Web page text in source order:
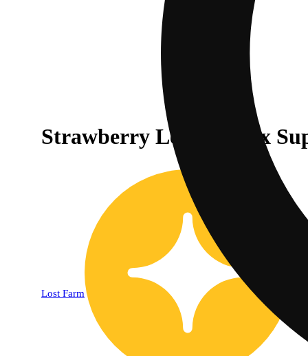
Strawberry Lemonade x
Lost Farm